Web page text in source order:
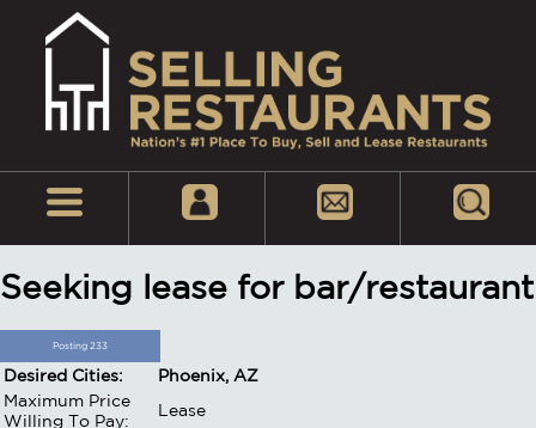
Seeking lease for bar/restaurant
Posting 233
Desired Cities:
Phoenix, AZ
Maximum Price
Willing To Pay:
Lease